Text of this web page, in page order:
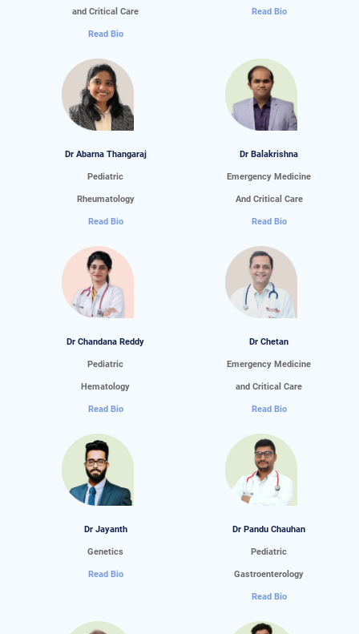
and Critical Care
Read Bio
Read Bio
Dr Abarna Thangaraj
Pediatric
Rheumatology
Read Bio
Dr Balakrishna
Emergency Medicine
And Critical Care
Read Bio
Dr Chandana Reddy
Pediatric
Hematology
Read Bio
Dr Chetan
Emergency Medicine
and Critical Care
Read Bio
Dr Jayanth
Genetics
Read Bio
Dr Pandu Chauhan
Pediatric
Gastroenterology
Read Bio